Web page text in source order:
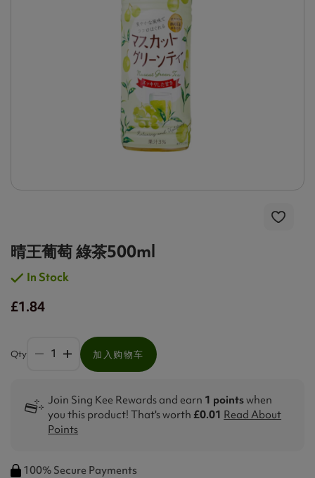
晴王葡萄 綠茶500ml
In Stock
£1.84
Qty 加入购物车
Join Sing Kee Rewards and earn 1 pointswhen
you this product! That's worth £0.01 Read About
Points
100% Secure Payments